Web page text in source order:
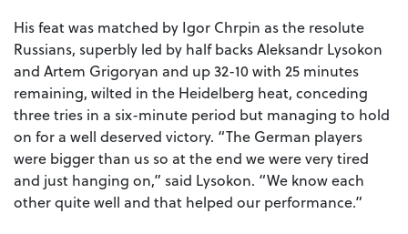
His feat was matched by Igor Chrpin as the resolute
Russians, superbly led by half backs Aleksandr Lysokon
and Artem Grigoryan and up 32-10 with 25 minutes
remaining, wilted in the Heidelberg heat, conceding
three tries in a six-minute period but managing to hold
on for a well deserved victory. “The German players
were bigger than us so at the end we were very tired
and just hanging on,” said Lysokon. “We know each
other quite well and that helped our performance.”